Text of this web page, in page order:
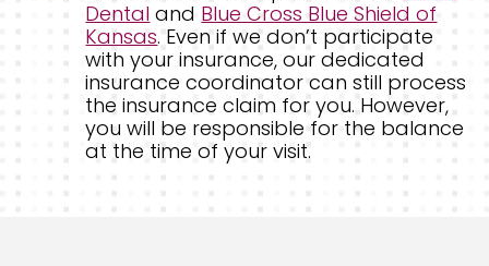
Dental and Blue Cross Blue Shield of
Kansas. Even if we don’t participate
with your insurance, our dedicated
insurance coordinator can still process
the insurance claim for you. However,
you will be responsible for the balance
at the time of your visit.